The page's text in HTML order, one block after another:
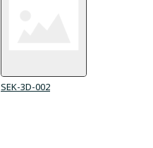
SEK-3D-002